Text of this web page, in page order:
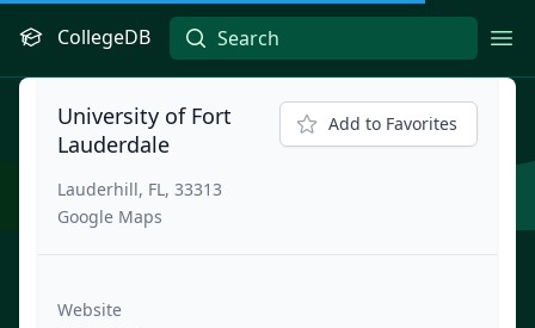
CollegeDB
University of Fort
Lauderdale
Lauderhill, FL, 33313
Google Maps
Add to Favorites
Website